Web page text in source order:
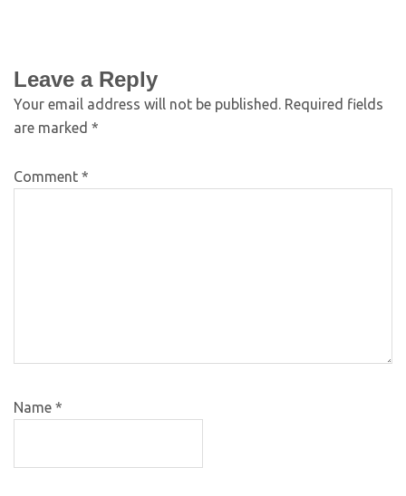
Leave a Reply
Your email address will not be published. Required fields
are marked *
Comment *
Name *